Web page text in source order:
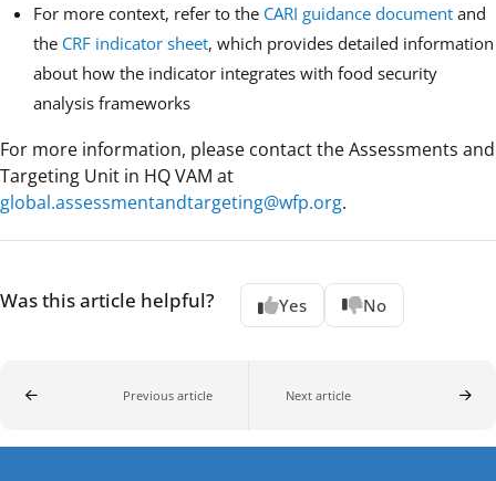
For more context, refer to the CARI guidance document and
the CRF indicator sheet, which provides detailed information
about how the indicator integrates with food security
analysis frameworks
For more information, please contact the Assessments and
Targeting Unit in HQ VAM at
global.assessmentandtargeting@wfp.org.
Was this article helpful? Yes No
Previous article Next article